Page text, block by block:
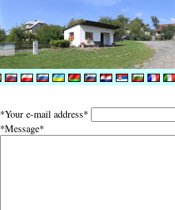
*Your e-mail address*
*Message*